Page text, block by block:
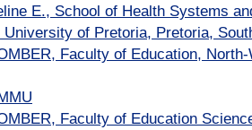
E., School of Health Systems
of Pretoria, Pretoria,
Faculty of Education,
Faculty of Education